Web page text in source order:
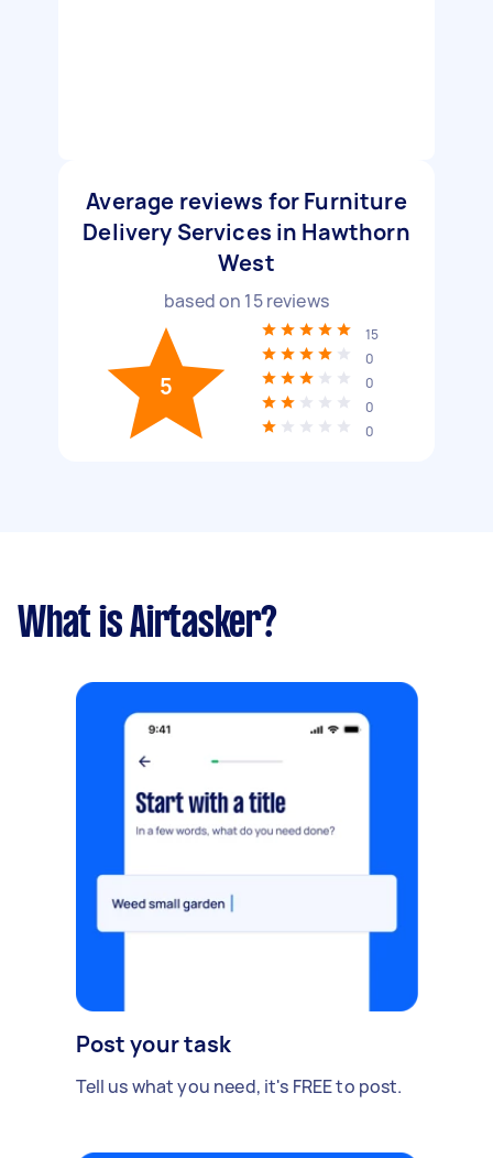
Average reviews for Furniture
Delivery Services in Hawthorn
West
based on 15reviews
5
15
0
0
0
0
What is Airtasker?
Post your task
Tell us what you need, it's FREE to post.